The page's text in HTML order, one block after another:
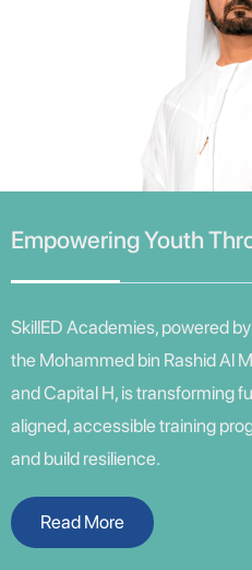
Empowering Youth
SkillED Academies, powered
the Mohammed bin Rashid Al
and Capital H, is transforming
aligned, accessible training
and build resilience.
Read More